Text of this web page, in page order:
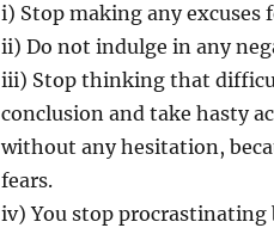
i) Stop making any
ii) Do not indulge in any
iii) Stop thinking that
conclusion and take hasty
without any hesitation,
fears.
iv) You stop procrastinating